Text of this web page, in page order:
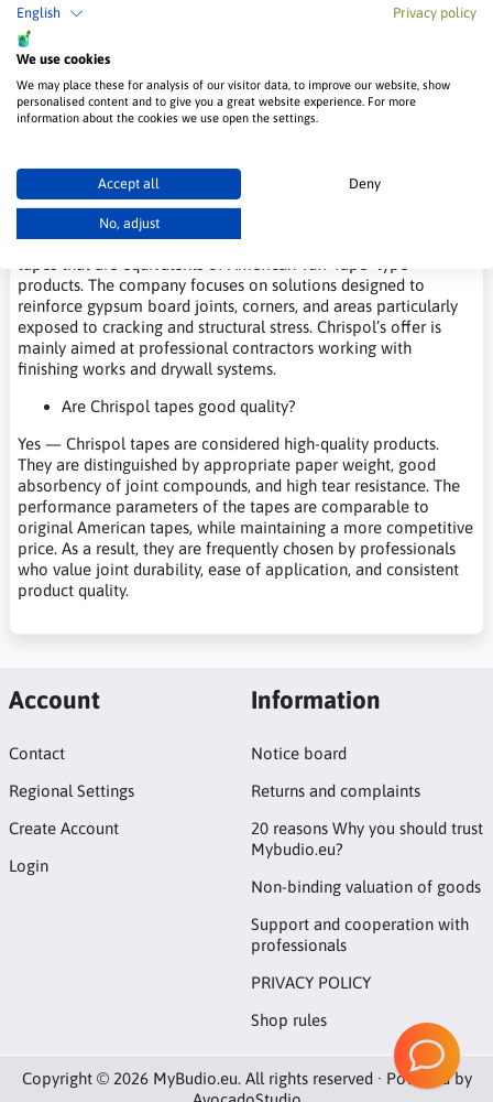
English Privacy policy
We use cookies
We may place these for analysis of our visitor data, to improve our website, show
personalised content and to give you a great website experience. For more
information about the cookies we use open the settings.
Accept all Deny
No, adjust
Polish American
Chrispol
16.75 €
Chrispol
19.66 €
Frequently Asked Questions – Chrispol
What kind of company is Chrispol?
Chrispol is a Polish manufacturer specializing in drywall joint
products. The company focuses on solutions designed to
reinforce gypsum board joints, corners, and areas particularly
exposed to cracking and structural stress. Chrispol’s offer is
mainly aimed at professional contractors working with
finishing works and drywall systems.
Are Chrispol tapes good quality?
Yes — Chrispol tapes are considered high-quality products.
They are distinguished by appropriate paper weight, good
absorbency of joint compounds, and high tear resistance. The
performance parameters of the tapes are comparable to
original American tapes, while maintaining a more competitive
price. As a result, they are frequently chosen by professionals
who value joint durability, ease of application, and consistent
product quality.
Account
Contact
Regional Settings
Create Account
Login
Information
Notice board
Returns and complaints
20 reasons Why you should trust
Mybudio.eu?
Non-binding valuation of goods
Support and cooperation with
professionals
PRIVACY POLICY
Shop rules
Copyright © 2026 MyBudio.eu. All rights reserved · Powered by